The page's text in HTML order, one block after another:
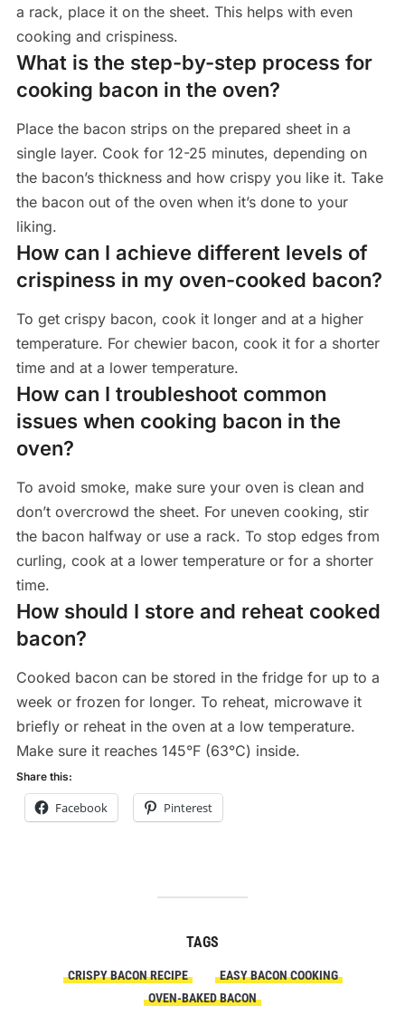
a rack, place it on the sheet. This helps with even
cooking and crispiness.
What is the step-by-step process for
cooking bacon in the oven?
Place the bacon strips on the prepared sheet in a
single layer. Cook for 12-25 minutes, depending on
the bacon’s thickness and how crispy you like it. Take
the bacon out of the oven when it’s done to your
liking.
How can I achieve different levels of
crispiness in my oven-cooked bacon?
To get crispy bacon, cook it longer and at a higher
temperature. For chewier bacon, cook it for a shorter
time and at a lower temperature.
How can I troubleshoot common
issues when cooking bacon in the
oven?
To avoid smoke, make sure your oven is clean and
don’t overcrowd the sheet. For uneven cooking, stir
the bacon halfway or use a rack. To stop edges from
curling, cook at a lower temperature or for a shorter
time.
How should I store and reheat cooked
bacon?
Cooked bacon can be stored in the fridge for up to a
week or frozen for longer. To reheat, microwave it
briefly or reheat in the oven at a low temperature.
Make sure it reaches 145°F (63°C) inside.
Share this:
Facebook Pinterest
TAGS
CRISPY BACON RECIPE
EASY BACON COOKING
OVEN-BAKED BACON